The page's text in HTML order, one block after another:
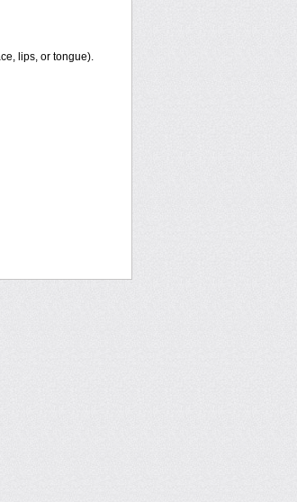
lips, or tongue).